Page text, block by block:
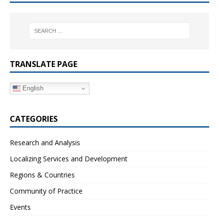
TRANSLATE PAGE
English
CATEGORIES
Research and Analysis
Localizing Services and Development
Regions & Countries
Community of Practice
Events